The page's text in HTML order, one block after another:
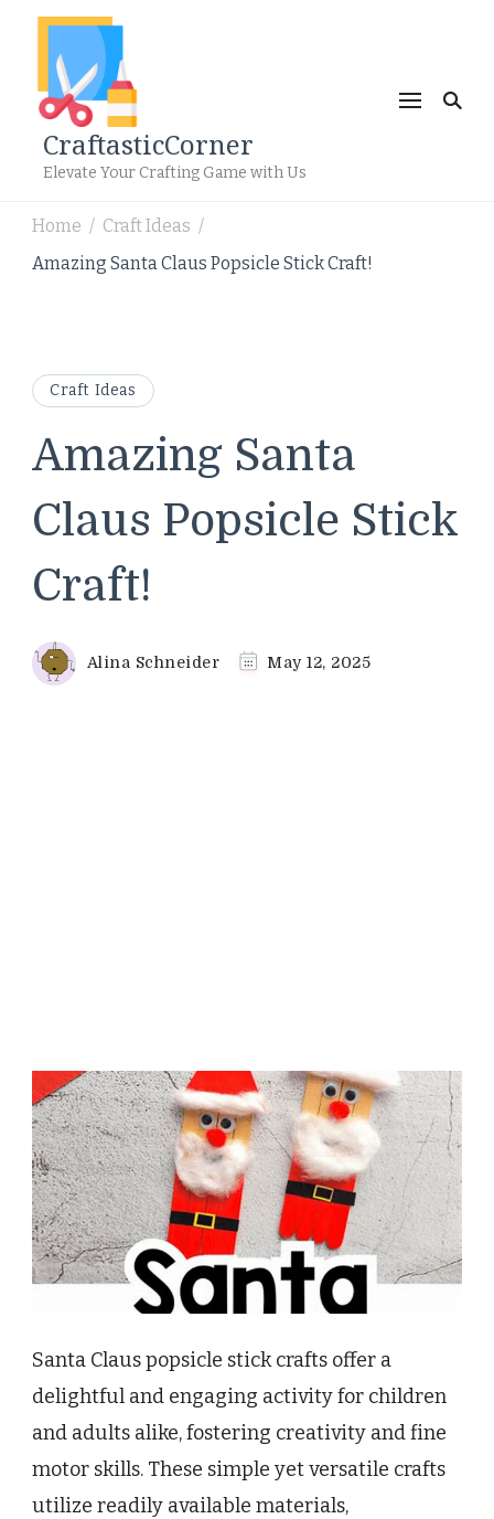
CraftasticCorner
Elevate Your Crafting Game with Us
Home / Craft Ideas /
Amazing Santa Claus Popsicle Stick Craft!
Craft Ideas
Amazing Santa
Claus Popsicle Stick
Craft!
Alina Schneider May 12, 2025
Santa Claus popsicle stick crafts offer a
delightful and engaging activity for children
and adults alike, fostering creativity and fine
motor skills. These simple yet versatile crafts
utilize readily available materials,